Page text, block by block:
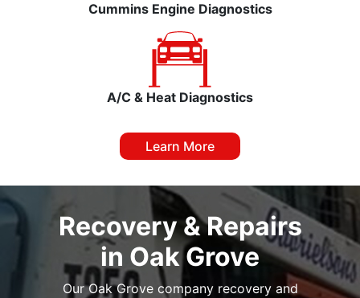
Cummins Engine Diagnostics
A/C & Heat Diagnostics
Learn More
Recovery & Repairs
in Oak Grove
Our Oak Grove company recovery and